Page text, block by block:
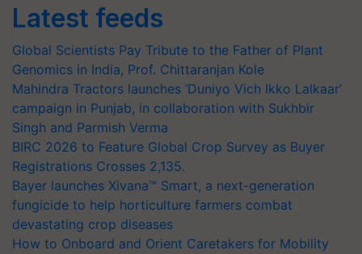
Latest feeds
Global Scientists Pay Tribute to the Father of Plant
Genomics in India, Prof. Chittaranjan Kole
Mahindra Tractors launches ‘Duniyo Vich Ikko Lalkaar’
campaign in Punjab, in collaboration with Sukhbir
Singh and Parmish Verma
BIRC 2026 to Feature Global Crop Survey as Buyer
Registrations Crosses 2,135.
Bayer launches Xivana™ Smart, a next-generation
fungicide to help horticulture farmers combat
devastating crop diseases
How to Onboard and Orient Caretakers for Mobility